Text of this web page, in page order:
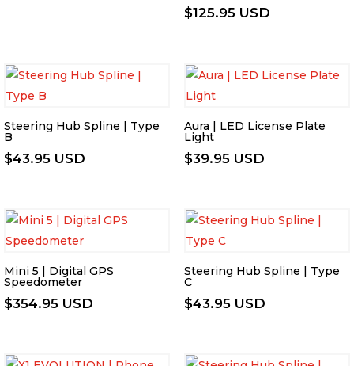
$125.95 USD
Steering Hub Spline | Type
B
$43.95 USD
Aura | LED License Plate
Light
$39.95 USD
Mini 5 | Digital GPS
Speedometer
$354.95 USD
Steering Hub Spline | Type
C
$43.95 USD